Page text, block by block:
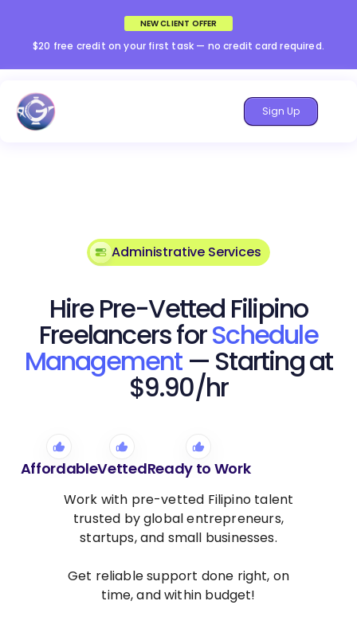
NEW CLIENT OFFER
$20 free credit on your first task — no credit card required.
Sign Up
Administrative Services
Hire Pre-Vetted Filipino
Freelancers forSchedule
Management — Starting at
$9.90/hr
AffordableVettedReady to Work
Work with pre-vetted Filipino talent
trusted by global entrepreneurs,
startups, and small businesses.
Get reliable support done right, on
time, and within budget!